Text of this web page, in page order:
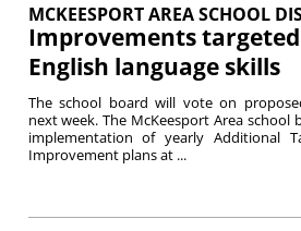
MCKEESPORT AREA SCHOOL
Improvements
English language skills
The school board will vote on
next week. The McKeesport Area school
implementation of yearly Additional
Improvement plans at ...